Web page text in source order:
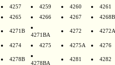
4257
4259 4260
4261
4265
4266 4267 4268B
4271B
4271BA
4272 4272A
4274 4275 4275A 4276
4278B
4278BA
4281 4282